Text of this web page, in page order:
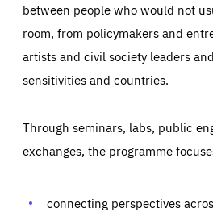
between people who would not
room, from policymakers and
artists and civil society leaders
sensitivities and countries.
Through seminars, labs, public
exchanges, the programme
connecting perspectives
Essentials
Those cookies are essentials to the
preferences, logging in, or filling out